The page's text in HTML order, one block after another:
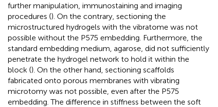
further manipulation, immunostaining and imaging
procedures (). On the contrary, sectioning the
microstructured hydrogels with the vibratome was not
possible without the P575 embedding. Furthermore, the
standard embedding medium, agarose, did not sufficiently
penetrate the hydrogel network to hold it within the
block (). On the other hand, sectioning scaffolds
fabricated onto porous membranes with vibrating
microtomy was not possible, even after the P575
embedding. The difference in stiffness between the soft